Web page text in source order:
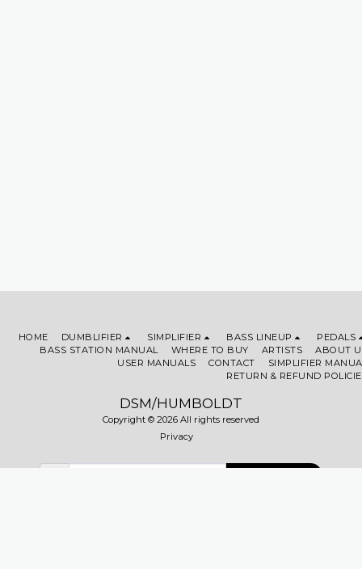
DSM/HUMBOLDT
Copyright © 2026 All rights reserved
Privacy
HOME DUMBLIFIER SIMPLIFIER BASS LINEUP
PEDALS
BASS STATION MANUAL
WHERE TO BUY ARTISTS
ABOUT
USER MANUALS
CONTACT
SIMPLIFIER
RETURN & REFUND